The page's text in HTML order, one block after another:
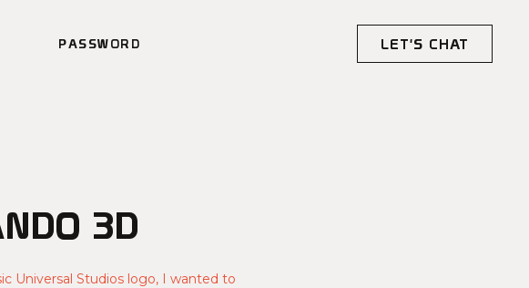
PASSWORD LET'S CHAT
3D
Universal Studios logo, I wanted to